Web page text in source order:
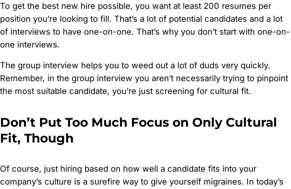
To get the best new hire possible, you want at least 200 resumes per
position you’re looking to fill. That’s a lot of potential candidates and a lot
of interviews to have one-on-one. That’s why you don’t start with one-on-
one interviews.
The group interview helps you to weed out a lot of duds very quickly.
Remember, in the group interview you aren’t necessarily trying to pinpoint
the most suitable candidate, you’re just screening for cultural fit.
Don’t Put Too Much Focus on Only Cultural
Fit, Though
Of course, just hiring based on how well a candidate fits into your
company’s culture is a surefire way to give yourself migraines. In today’s